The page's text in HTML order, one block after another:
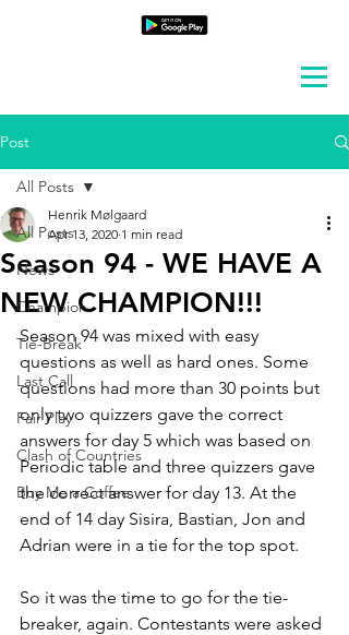
Post
All Posts
News
Champion
Tie-Break
Last Call
Fair Play
Clash of Countries
Buy Me a Coffee
All Posts
Season 94 - WE HAVE A
NEW CHAMPION!!!
Henrik Mølgaard
Apr 13, 2020 1 min read
Season 94 was mixed with easy
questions as well as hard ones. Some
questions had more than 30 points but
only two quizzers gave the correct
answers for day 5 which was based on
Periodic table and three quizzers gave
the correct answer for day 13. At the
end of 14 day Sisira, Bastian, Jon and
Adrian were in a tie for the top spot.
So it was the time to go for the tie-
breaker, again. Contestants were asked